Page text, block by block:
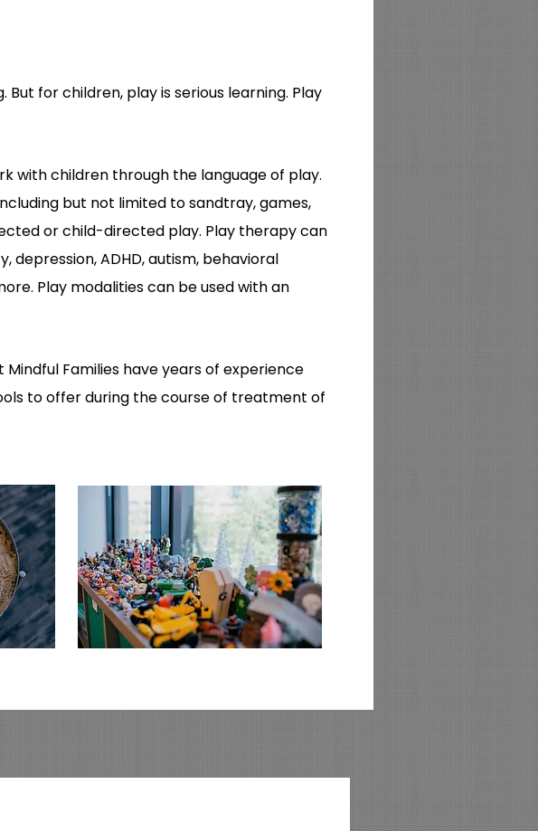
for children, play is serious learning. Play
with children through the language of play.
but not limited to sandtray, games,
or child-directed play. Play therapy can
ADHD, autism, behavioral
Play modalities can be used with an
Mindful Families have years of experience
to offer during the course of treatment of